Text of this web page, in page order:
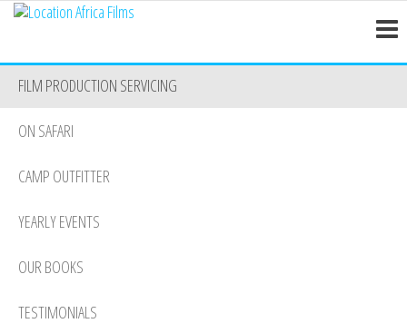
Skip
the
content
Films
FILM PRODUCTION SERVICING
ON SAFARI
CAMP OUTFITTER
YEARLY EVENTS
OUR BOOKS
TESTIMONIALS